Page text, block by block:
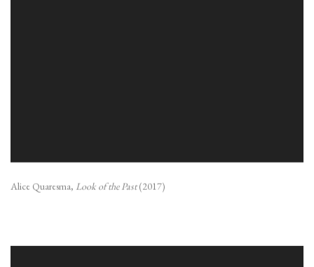
Alice Quaresma, Look of the Past(2017)